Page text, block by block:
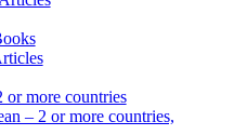
or more countries
– 2 or more countries,